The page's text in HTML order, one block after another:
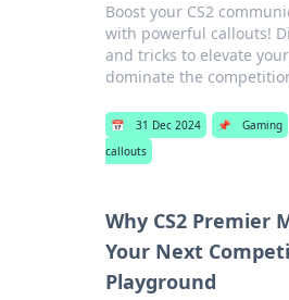
Boost your CS2
with powerful callouts!
and tricks to elevate
dominate the
📅 31 Dec 2024 📌 Gaming
callouts
Why CS2 Premier
Your Next
Playground